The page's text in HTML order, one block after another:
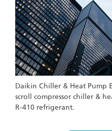
Daikin Chiller & Heat Pump
scroll compressor chiller &
R-410 refrigerant.